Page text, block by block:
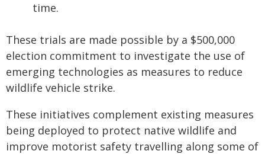
time.
These trials are made possible by a $500,000
election commitment to investigate the use of
emerging technologies as measures to reduce
wildlife vehicle strike.
These initiatives complement existing measures
being deployed to protect native wildlife and
improve motorist safety travelling along some of